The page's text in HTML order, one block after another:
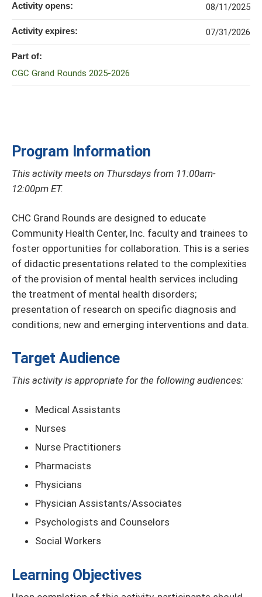
Program Information
This activity meets on Thursdays from 11:00am-
12:00pm ET.
CHC Grand Rounds are designed to educate
Community Health Center, Inc. faculty and trainees to
foster opportunities for collaboration. This is a series
of didactic presentations related to the complexities
of the provision of mental health services including
the treatment of mental health disorders;
presentation of research on specific diagnosis and
conditions; new and emerging interventions and data.
Target Audience
This activity is appropriate for the following audiences:
Medical Assistants
Nurses
Nurse Practitioners
Pharmacists
Physicians
Physician Assistants/Associates
Psychologists and Counselors
Social Workers
Learning Objectives
Activity opens: 08/11/2025
Activity expires: 07/31/2026
Part of:
CGC Grand Rounds 2025-2026